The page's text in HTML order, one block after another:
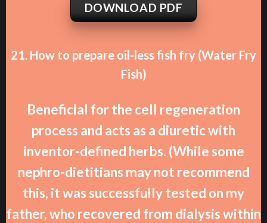
DOWNLOAD PDF
21. How to prepare oil-less fish fry (Water Fry
Fish)
Beneficial for the cell regeneration
process and acts as a diuretic with
inventor-defined herbs. (While some
nephro-dietitians may not recommend
this, it was successfully tested on my
father, who recovered from dialysis within